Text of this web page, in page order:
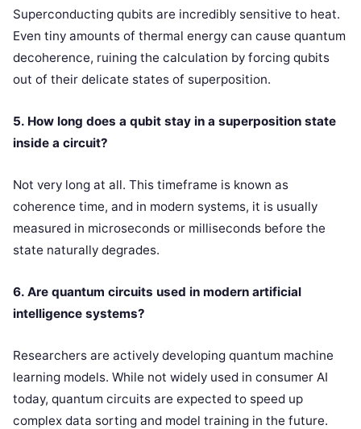
Superconducting qubits are incredibly sensitive to heat.
Even tiny amounts of thermal energy can cause quantum
decoherence, ruining the calculation by forcing qubits
out of their delicate states of superposition.
5. How long does a qubit stay in a superposition state
inside a circuit?
Not very long at all. This timeframe is known as
coherence time, and in modern systems, it is usually
measured in microseconds or milliseconds before the
state naturally degrades.
6. Are quantum circuits used in modern artificial
intelligence systems?
Researchers are actively developing quantum machine
learning models. While not widely used in consumer AI
today, quantum circuits are expected to speed up
complex data sorting and model training in the future.